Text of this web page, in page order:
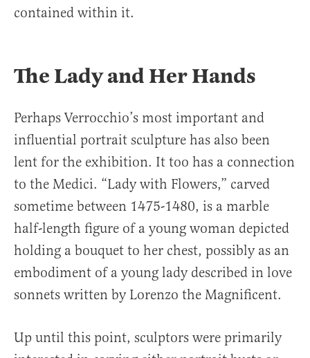
contained within it.
The Lady and Her Hands
Perhaps Verrocchio’s most important and
influential portrait sculpture has also been
lent for the exhibition. It too has a connection
to the Medici. “Lady with Flowers,” carved
sometime between 1475-1480, is a marble
half-length figure of a young woman depicted
holding a bouquet to her chest, possibly as an
embodiment of a young lady described in love
sonnets written by Lorenzo the Magnificent.
Up until this point, sculptors were primarily